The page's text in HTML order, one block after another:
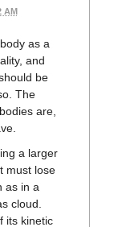
AM
as a
and
be
The
are,
a larger
must lose
as in a
cloud.
its kinetic